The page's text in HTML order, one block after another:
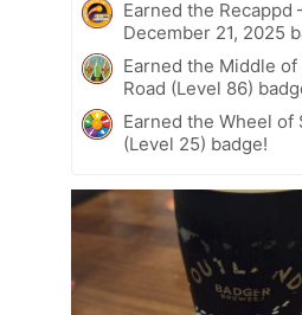
Earned the Recappd
December 21, 2025
Earned the Middle of
Road (Level 86)
Earned the Wheel of
(Level 25) badge!